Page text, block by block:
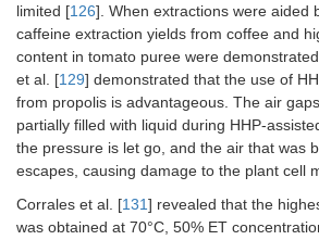
limited [126]. When extractions were aided
caffeine extraction yields from coffee and
content in tomato puree were
et al. [129] demonstrated that the use of
from propolis is advantageous. The air
partially filled with liquid during HHP-
the pressure is let go, and the air that was
escapes, causing damage to the plant cell
Corrales et al. [131] revealed that the
was obtained at 70°C, 50% ET